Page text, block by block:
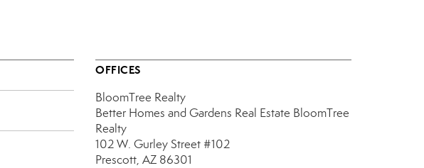
OFFICES
BloomTree Realty
Better Homes and Gardens Real Estate BloomTree
Realty
102 W. Gurley Street #102
Prescott, AZ 86301